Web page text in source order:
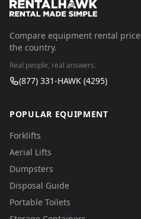
Compare equipment rental
the country.
Real people, real answers.
(877) 331-HAWK (4295)
POPULAR EQUIPMENT
Forklifts
Aerial Lifts
Dumpsters
Disposal Guide
Portable Toilets